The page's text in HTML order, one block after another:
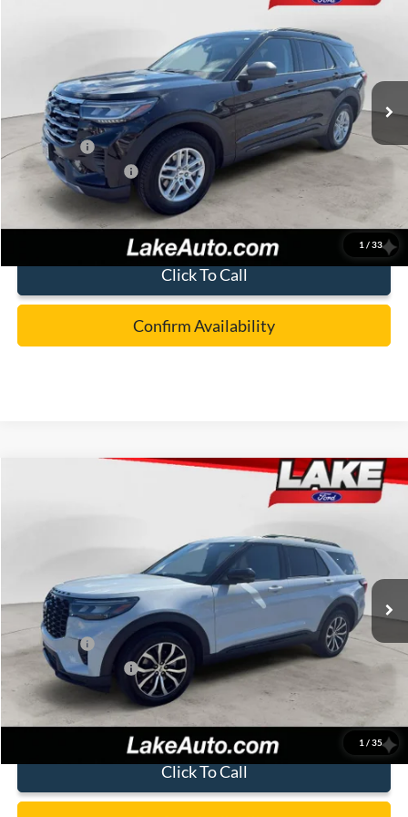
1 / 33
Stock:21262 Model:K8D
Ext.
Less
MSRP:
$44,780
Lake Discount:
-$1,282
Ford Offers:
-$4,000
Documentation Fee:
Lake it Love it Price:
Click To Call
Confirm Availability
1 / 35
Stock:21261Model:K8K
Ext.
Less
MSRP:
$50,590
Lake Discount:
-$1,092
Ford Offers:
-$4,000
Documentation Fee:
+$490
Lake it Love it Price:
$45,988
Click To Call